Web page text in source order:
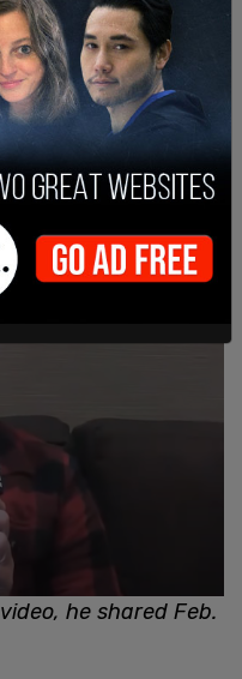
attorney, pleads
Photo by Eva
he shared Feb.